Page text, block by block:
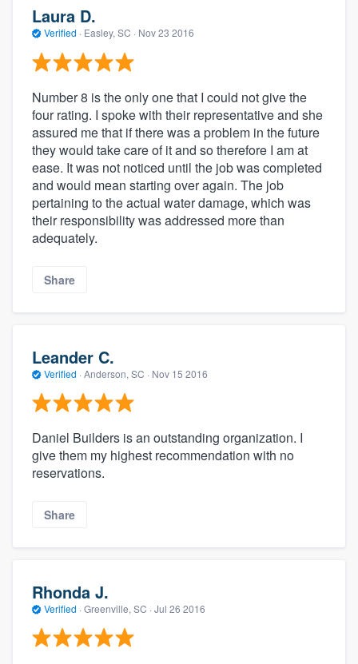
Laura D.
Verified · Easley, SC · Nov 23 2016
Number 8 is the only one that I could not give the
four rating. I spoke with their representative and she
assured me that if there was a problem in the future
they would take care of it and so therefore I am at
ease. It was not noticed until the job was completed
and would mean starting over again. The job
pertaining to the actual water damage, which was
their responsibility was addressed more than
adequately.
Share
Leander C.
Verified · Anderson, SC · Nov 15 2016
Daniel Builders is an outstanding organization. I
give them my highest recommendation with no
reservations.
Share
Rhonda J.
Verified · Greenville, SC · Jul 26 2016